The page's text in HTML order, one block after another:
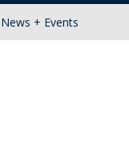
News + Events